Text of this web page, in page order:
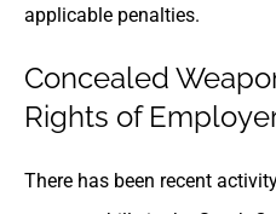
applicable penalties.
Concealed
Rights of
There has been recent